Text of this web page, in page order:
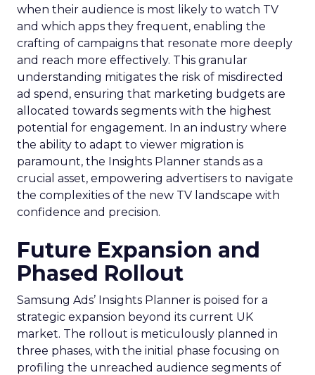
when their audience is most likely to watch TV
and which apps they frequent, enabling the
crafting of campaigns that resonate more deeply
and reach more effectively. This granular
understanding mitigates the risk of misdirected
ad spend, ensuring that marketing budgets are
allocated towards segments with the highest
potential for engagement. In an industry where
the ability to adapt to viewer migration is
paramount, the Insights Planner stands as a
crucial asset, empowering advertisers to navigate
the complexities of the new TV landscape with
confidence and precision.
Future Expansion and
Phased Rollout
Samsung Ads’ Insights Planner is poised for a
strategic expansion beyond its current UK
market. The rollout is meticulously planned in
three phases, with the initial phase focusing on
profiling the unreached audience segments of